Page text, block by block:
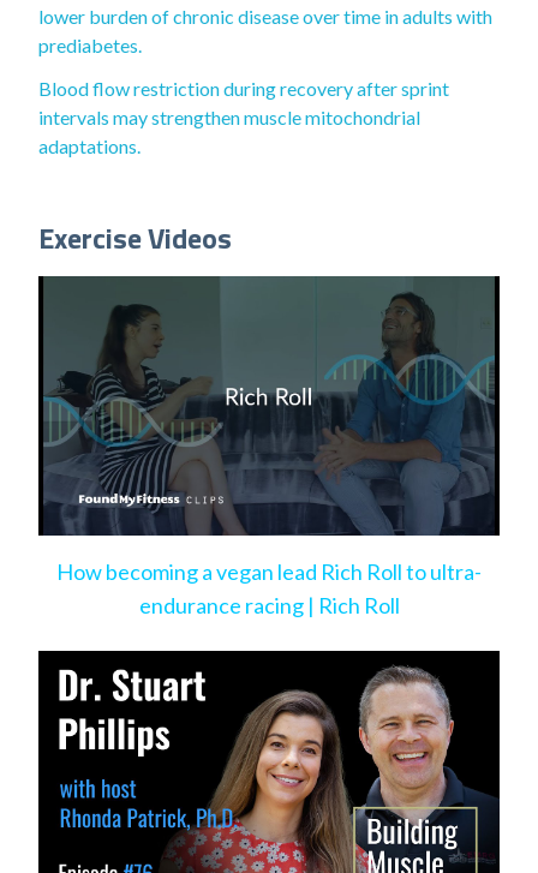
lower burden of chronic disease over time in adults with
prediabetes.
Blood flow restriction during recovery after sprint
intervals may strengthen muscle mitochondrial
adaptations.
Exercise Videos
How becoming a vegan lead Rich Roll to ultra-
endurance racing | Rich Roll